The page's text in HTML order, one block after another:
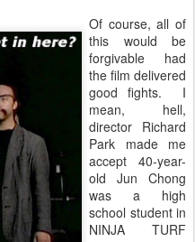
Of course, all of
this would be
forgivable had
the film delivered
good fights. I
mean, hell,
director Richard
Park made me
accept 40-year-
old Jun Chong
was a high
school student in
NINJA TURF